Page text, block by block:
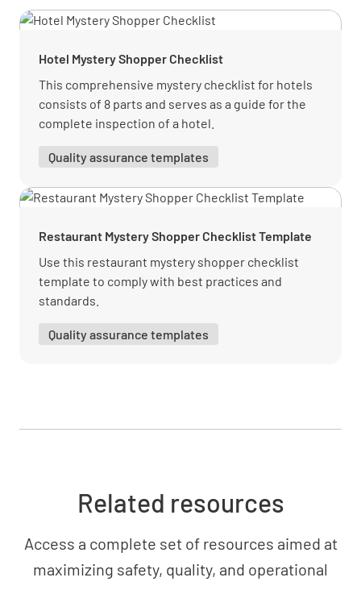
Handled objections professionally
Provided a smooth checkout experience
YES N/A
Overall Impression
Exceeded my expectations
YES
Hotel Mystery Shopper Checklist
This comprehensive mystery checklist for hotels
consists of 8 parts and serves as a guide for the
complete inspection of a hotel.
Quality assurance templates
Restaurant Mystery Shopper Checklist Template
Use this restaurant mystery shopper checklist
template to comply with best practices and
standards.
Quality assurance templates
Related resources
Access a complete set of resources aimed at
maximizing safety, quality, and operational